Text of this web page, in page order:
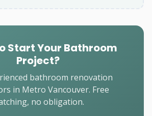
Start Your Bathroom
Project?
bathroom renovation
in Metro Vancouver. Free
no obligation.